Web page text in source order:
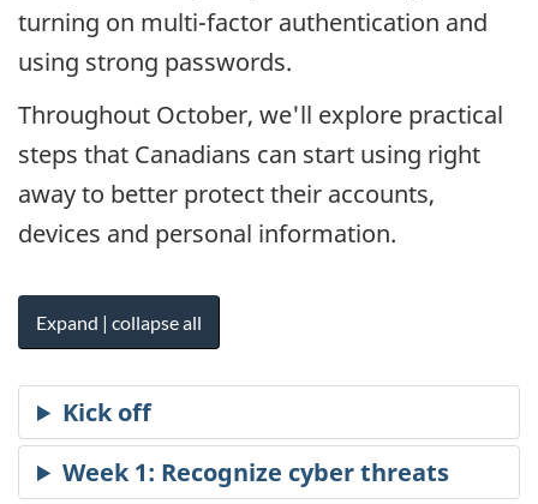
turning on multi-factor authentication and
using strong passwords.
Throughout October, we'll explore practical
steps that Canadians can start using right
away to better protect their accounts,
devices and personal information.
Expand | collapse all